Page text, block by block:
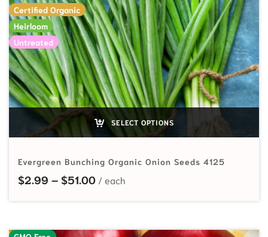
Certified Organic
Heirloom
Untreated
SELECT OPTIONS
Evergreen Bunching Organic Onion Seeds 4125
$2.99 – $51.00Price range: $2.99 through $51.00